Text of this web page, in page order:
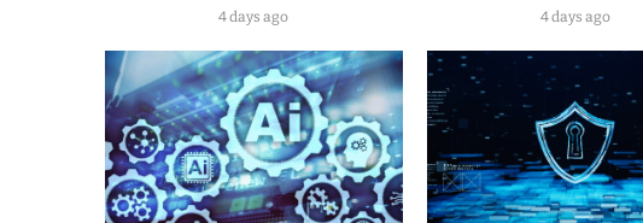
4 days ago 4 days ago